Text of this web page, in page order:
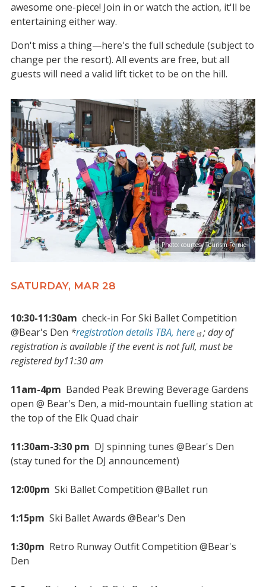
awesome one-piece! Join in or watch the action, it'll be
entertaining either way.
Don't miss a thing—here's the full schedule (subject to
change per the resort). All events are free, but all
guests will need a valid lift ticket to be on the hill.
Photo: courtesy Tourism Fernie
SATURDAY, MAR 28
10:30-11:30am check-in For Ski Ballet Competition
@Bear's Den *registration details TBA, here
; day of
registration is available if the event is not full, must be
registered by11:30 am
11am-4pm Banded Peak Brewing Beverage Gardens
open @ Bear's Den, a mid-mountain fuelling station at
the top of the Elk Quad chair
11:30am-3:30 pm DJ spinning tunes @Bear's Den
(stay tuned for the DJ announcement)
12:00pm Ski Ballet Competition @Ballet run
1:15pm Ski Ballet Awards @Bear's Den
1:30pm Retro Runway Outfit Competition @Bear's
Den